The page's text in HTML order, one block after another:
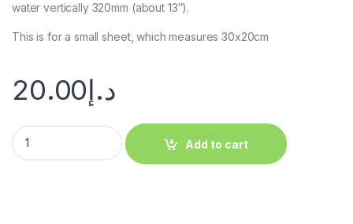
water vertically 320mm (about 13″).
This is for a small sheet, which measures 30x20cm
د.إ20.00
Add to cart